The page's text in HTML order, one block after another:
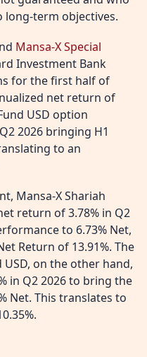
term objectives.
Mansa-X Special
Investment Bank
for the first half of
net return of
USD option
2026 bringing H1
to an
Mansa-X Shariah
return of 3.78% in Q2
to 6.73% Net,
Return of 13.91%. The
USD, on the other hand,
in Q2 2026 to bring the
Net. This translates to